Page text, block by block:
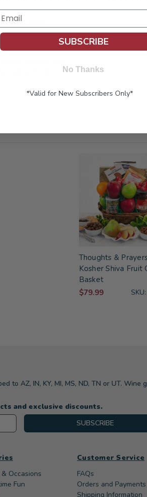
to bear.
law was so
fruit for one
making things a
Thoughts & Prayers
Kosher Shiva Fruit
Basket
$79.99
to AZ, IN, KY, MI, MS, ND, TN or UT.
and exclusive discounts.
SUBSCRIBE
Occasions
Fun
Customer Service
FAQs
Orders and Payments
Shipping Information
SUBSCRIBE
No Thanks
*Valid for New Subscribers Only*